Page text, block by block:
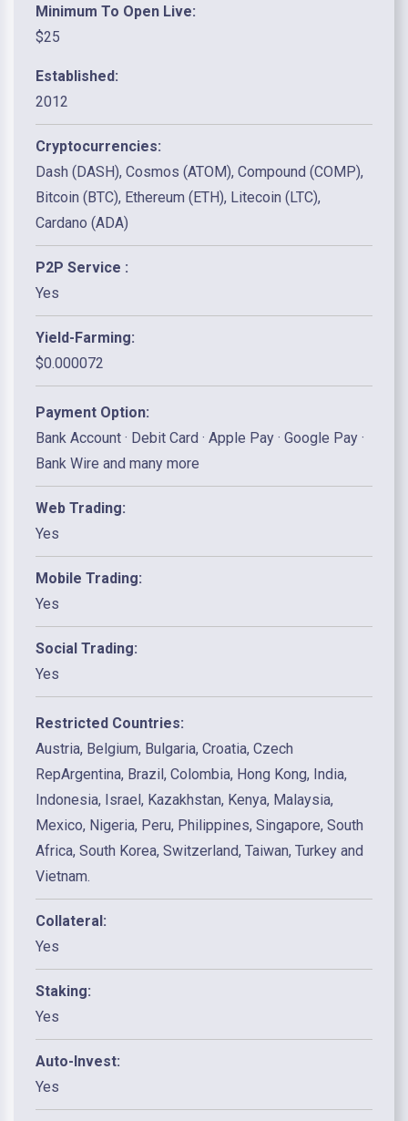
Minimum To Open Live:
$25
Established:
2012
Cryptocurrencies:
Dash (DASH), Cosmos (ATOM), Compound (COMP),
Bitcoin (BTC), Ethereum (ETH), Litecoin (LTC),
Cardano (ADA)
P2P Service :
Yes
Yield-Farming:
$0.000072
Payment Option:
Bank Account · Debit Card · Apple Pay · Google Pay ·
Bank Wire and many more
Web Trading:
Yes
Mobile Trading:
Yes
Social Trading:
Yes
Restricted Countries:
Austria, Belgium, Bulgaria, Croatia, Czech
RepArgentina, Brazil, Colombia, Hong Kong, India,
Indonesia, Israel, Kazakhstan, Kenya, Malaysia,
Mexico, Nigeria, Peru, Philippines, Singapore, South
Africa, South Korea, Switzerland, Taiwan, Turkey and
Vietnam.
Collateral:
Yes
Staking:
Yes
Auto-Invest:
Yes